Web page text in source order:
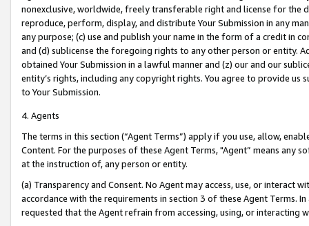
nonexclusive, worldwide, freely transferable right and license for
reproduce, perform, display, and distribute Your Submission in any
any purpose; (c) use and publish your name in the form of a credit in
and (d) sublicense the foregoing rights to any other person or entity.
obtained Your Submission in a lawful manner and (z) our and our
entity’s rights, including any copyright rights. You agree to provide us
to Your Submission.
4. Agents
The terms in this section (“Agent Terms”) apply if you use, allow,
Content. For the purposes of these Agent Terms, "Agent” means
at the instruction of, any person or entity.
(a) Transparency and Consent. No Agent may access, use, or
accordance with the requirements in section 3 of these Agent Terms.
requested that the Agent refrain from accessing, using, or interacting